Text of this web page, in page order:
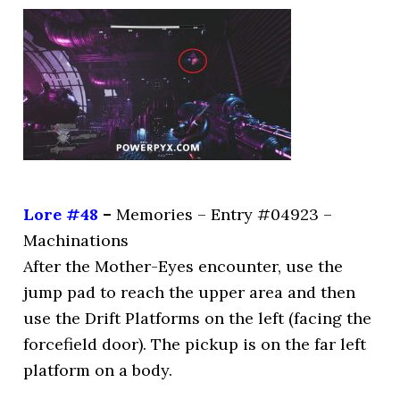
Lore #48 – Memories – Entry #04923 –
Machinations
After the Mother-Eyes encounter, use the
jump pad to reach the upper area and then
use the Drift Platforms on the left (facing the
forcefield door). The pickup is on the far left
platform on a body.